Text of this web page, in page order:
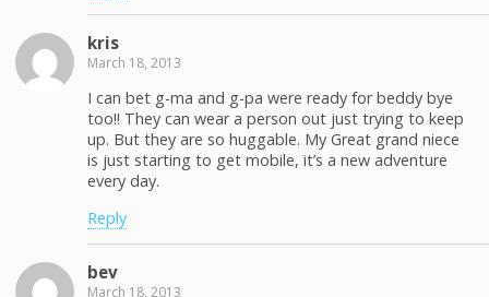
kris
March 18, 2013
I can bet g-ma and g-pa were ready for beddy bye
too!! They can wear a person out just trying to keep
up. But they are so huggable. My Great grand niece
is just starting to get mobile, it’s a new adventure
every day.
Reply
bev
March 18, 2013